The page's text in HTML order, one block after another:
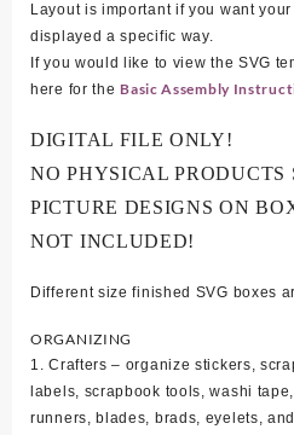
Layout is important if you want
displayed a specific way.
If you would like to view the SVG
here for the Basic Assembly
DIGITAL FILE ONLY!
NO PHYSICAL PRODUCTS
PICTURE DESIGNS ON
NOT INCLUDED!
Different size finished SVG boxes
ORGANIZING
1. Crafters – organize stickers,
labels, scrapbook tools, washi
runners, blades, brads, eyelets,